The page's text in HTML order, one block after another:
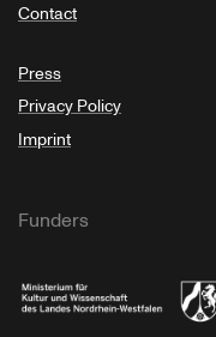
Contact
Press
Privacy Policy
Imprint
Funders